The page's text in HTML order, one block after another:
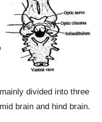
divided into three
brain and hind brain.